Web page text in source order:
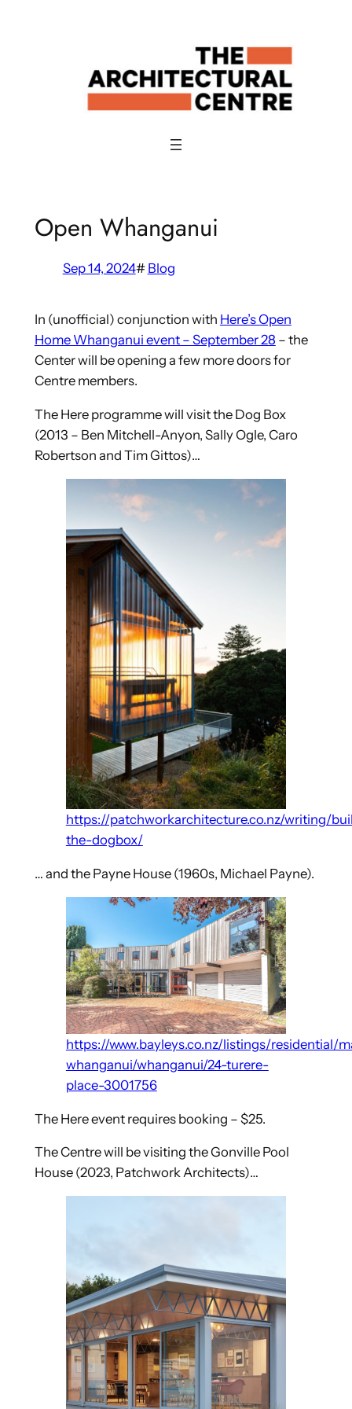
Open Whanganui
Sep 14, 2024# Blog
In (unofficial) conjunction with Here’s Open
Home Whanganui event – September 28 – the
Center will be opening a few more doors for
Centre members.
The Here programme will visit the Dog Box
(2013 – Ben Mitchell-Anyon, Sally Ogle, Caro
Robertson and Tim Gittos)…
https://patchworkarchitecture.co.nz/writing/
the-dogbox/
… and the Payne House (1960s, Michael Payne).
https://www.bayleys.co.nz/listings/residential/
whanganui/whanganui/24-turere-
place-3001756
The Here event requires booking – $25.
The Centre will be visiting the Gonville Pool
House (2023, Patchwork Architects)…